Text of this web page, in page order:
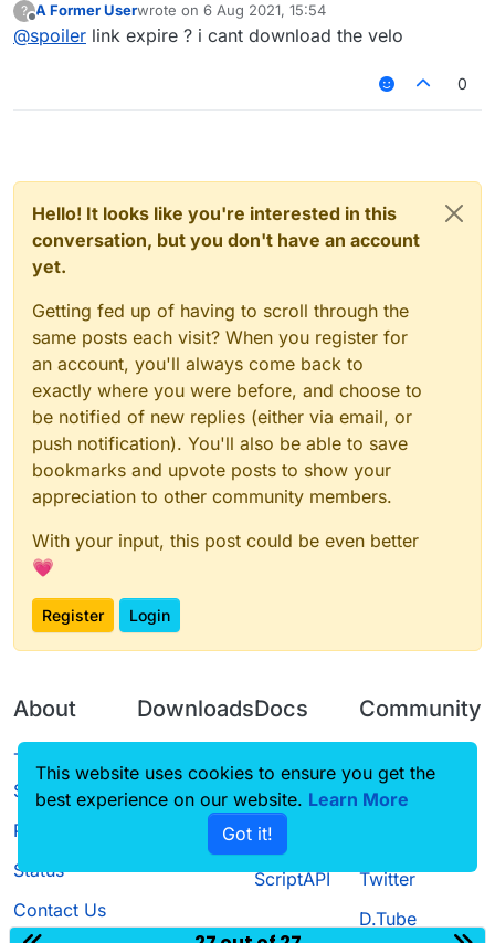
?
Offline
A Former Userwrote on 6 Aug 2021, 15:54
last edited by
@spoiler link expire ? i cant download the velo
0
Hello! It looks like you're interested in this
conversation, but you don't have an account
yet.
Getting fed up of having to scroll through the
same posts each visit? When you register for
an account, you'll always come back to
exactly where you were before, and choose to
be notified of new replies (either via email, or
push notification). You'll also be able to save
bookmarks and upvote posts to show your
appreciation to other community members.
With your input, this post could be even better
💗
Register Login
About
Terms of
Service
Privacy Policy
Status
Contact Us
Downloads
Source code
Docs
CustomHUD
AutoSettings
ScriptAPI
Community
Guilded
Twitter
D.Tube
This website uses cookies to ensure you get the
best experience on our website. Learn More
Got it!